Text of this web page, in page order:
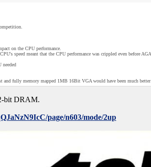
on the CPU performance.
speed meant that the CPU performance was crippled even before
fully memory mapped 1MB 16Bit VGA would have been much
bit DRAM.
page/n603/mode/2up